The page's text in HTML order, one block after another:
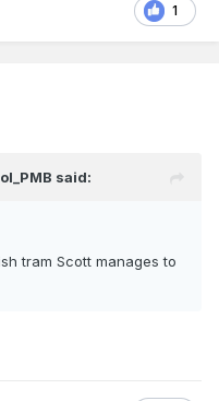
1
said:
tram Scott manages to